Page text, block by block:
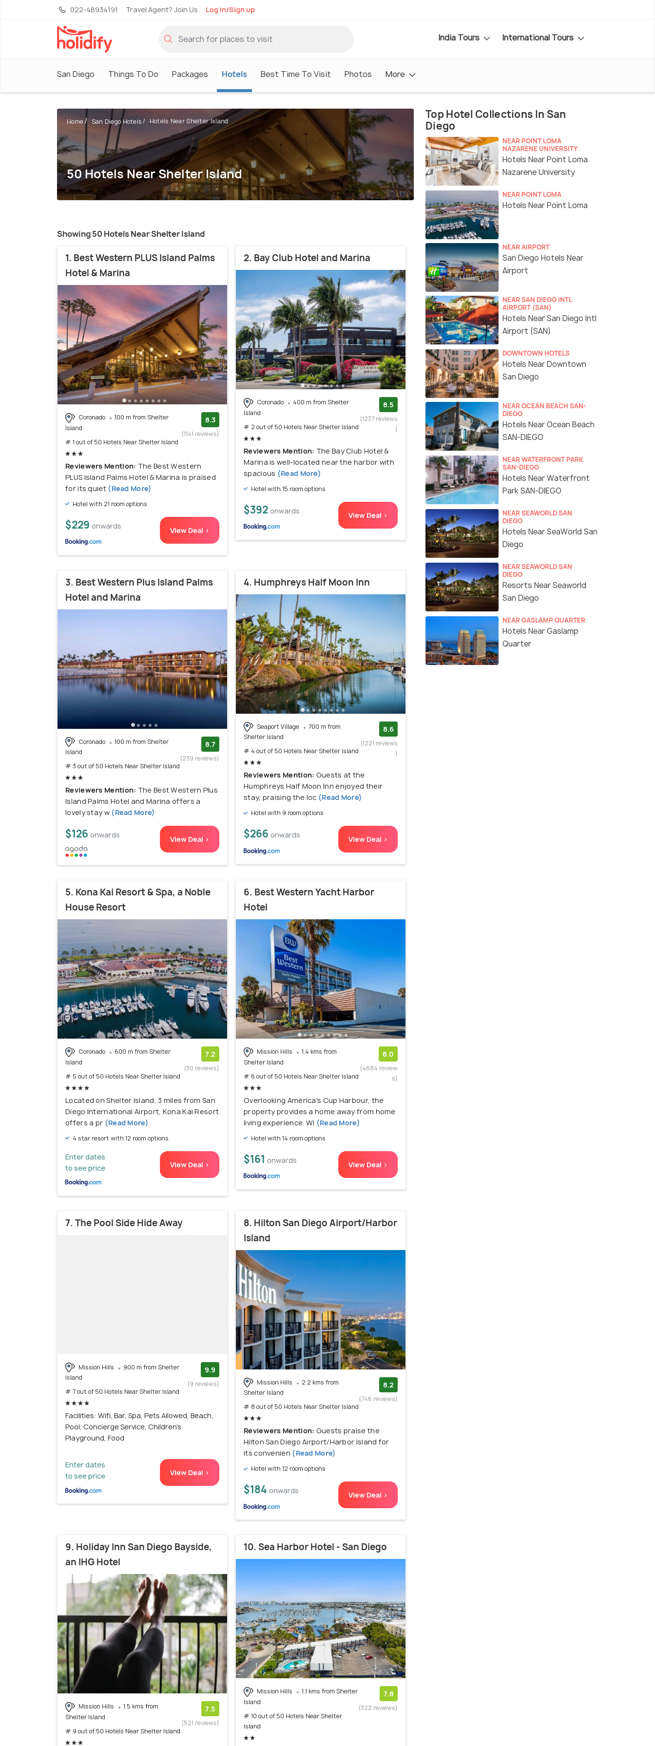
022-48934191 Travel Agent? Join Us Log in/Sign up
India Tours International Tours
San Diego Things To Do Packages Hotels Best Time To Visit Photos More
Home San Diego Hotels Hotels Near Shelter Island
50 Hotels Near Shelter Island
Showing 50 Hotels Near Shelter Island
1. Best Western PLUS Island Palms
Hotel & Marina
Coronado
100 m from Shelter
Island
# 1 out of 50 Hotels Near Shelter Island
8.3
(1141 reviews)
Reviewers Mention: The Best Western
PLUS Island Palms Hotel & Marina is praised
for its quiet(Read More)
Hotel with 21 room options
$229 onwards View Deal >
2. Bay Club Hotel and Marina
Coronado
400 m from Shelter
Island
# 2 out of 50 Hotels Near Shelter Island
8.5
(1237 reviews
)
Reviewers Mention: The Bay Club Hotel &
Marina is well-located near the harbor with
spacious (Read More)
Hotel with 15 room options
$392 onwards View Deal >
3. Best Western Plus Island Palms
Hotel and Marina
Coronado
100 m from Shelter
Island
# 3 out of 50 Hotels Near Shelter Island
8.7
(239 reviews)
Reviewers Mention: The Best Western Plus
Island Palms Hotel and Marina offers a
lovely stay w(Read More)
$126 onwards View Deal >
4. Humphreys Half Moon Inn
Seaport Village
700 m from
Shelter Island
# 4 out of 50 Hotels Near Shelter Island
8.6
(1221 reviews
)
Reviewers Mention: Guests at the
Humphreys Half Moon Inn enjoyed their
stay, praising the loc (Read More)
Hotel with 9 room options
$266 onwards View Deal >
5. Kona Kai Resort & Spa, a Noble
House Resort
Coronado
600 m from Shelter
Island
# 5 out of 50 Hotels Near Shelter Island
7.2
(30 reviews)
Located on Shelter Island, 3 miles from San
Diego International Airport, Kona Kai Resort
offers a pr (Read More)
4 star resort with 12 room options
Enter dates
to see price
View Deal >
6. Best Western Yacht Harbor
Hotel
Mission Hills
1.4 kms from
Shelter Island
# 6 out of 50 Hotels Near Shelter Island
8.0
(4684 review
s)
Overlooking America's Cup Harbour, the
property provides a home away from home
living experience. Wi (Read More)
Hotel with 14 room options
$161 onwards View Deal >
7. The Pool Side Hide Away
Mission Hills
900 m from Shelter
Island
# 7 out of 50 Hotels Near Shelter Island
9.9
(9 reviews)
Facilities: Wifi, Bar, Spa, Pets Allowed, Beach,
Pool, Concierge Service, Children's
Playground, Food
Enter dates
to see price
View Deal >
8. Hilton San Diego Airport/Harbor
Island
Mission Hills
2.2 kms from
Shelter Island
# 8 out of 50 Hotels Near Shelter Island
8.2
(746 reviews)
Reviewers Mention: Guests praise the
Hilton San Diego Airport/Harbor Island for
its convenien (Read More)
Hotel with 12 room options
$184 onwards View Deal >
9. Holiday Inn San Diego Bayside,
an IHG Hotel
Mission Hills
1.5 kms from
Shelter Island
# 9 out of 50 Hotels Near Shelter Island
7.5
(521 reviews)
10. Sea Harbor Hotel - San Diego
Mission Hills
1.1 kms from Shelter
Island
# 10 out of 50 Hotels Near Shelter
Island
7.8
(322 reviews)
Top Hotel Collections In San
Diego
NEAR POINT LOMA
NAZARENE UNIVERSITY
Hotels Near Point Loma
Nazarene University
NEAR POINT LOMA
Hotels Near Point Loma
NEAR AIRPORT
San Diego Hotels Near
Airport
NEAR SAN DIEGO INTL
AIRPORT (SAN)
Hotels Near San Diego Intl
Airport (SAN)
DOWNTOWN HOTELS
Hotels Near Downtown
San Diego
NEAR OCEAN BEACH SAN-
DIEGO
Hotels Near Ocean Beach
SAN-DIEGO
NEAR WATERFRONT PARK
SAN-DIEGO
Hotels Near Waterfront
Park SAN-DIEGO
NEAR SEAWORLD SAN
DIEGO
Hotels Near SeaWorld San
Diego
NEAR SEAWORLD SAN
DIEGO
Resorts Near Seaworld
San Diego
NEAR GASLAMP QUARTER
Hotels Near Gaslamp
Quarter